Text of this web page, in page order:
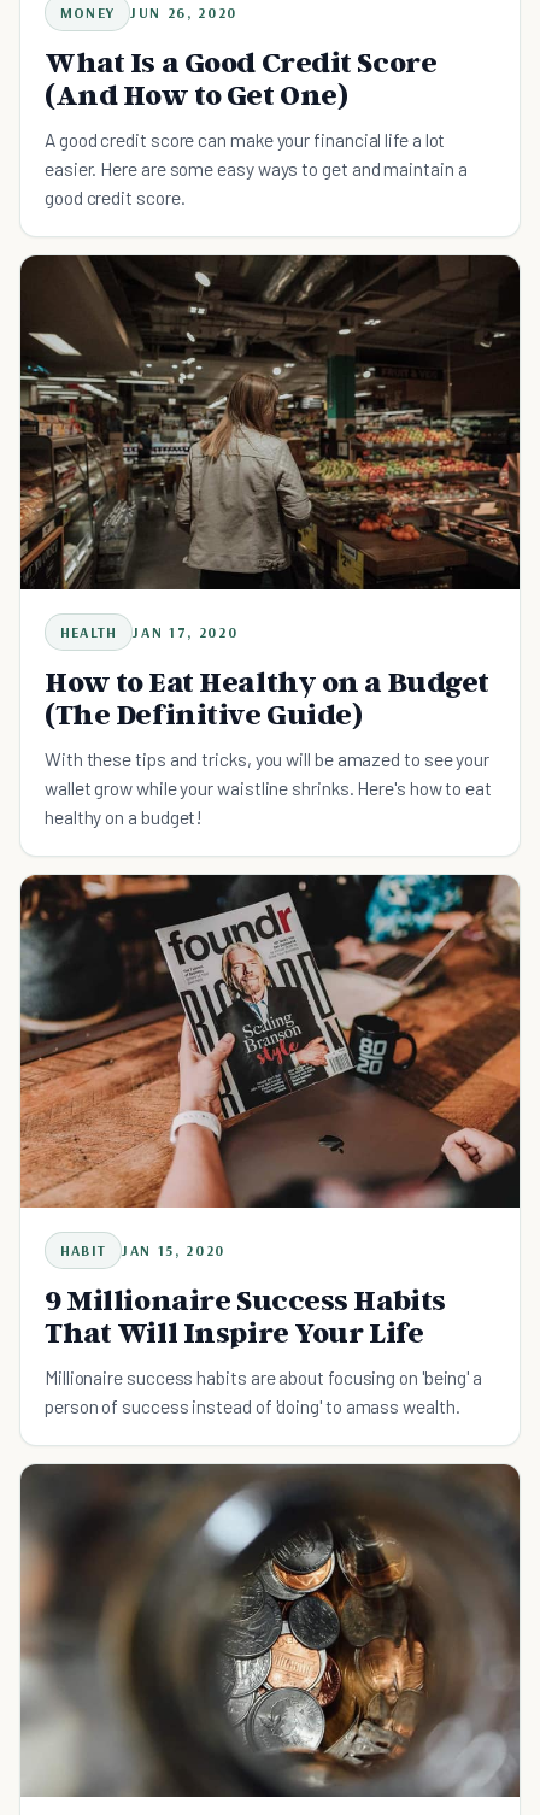
MONEY JUN 26, 2020
What Is a Good Credit Score
(And How to Get One)
A good credit score can make your financial life a lot
easier. Here are some easy ways to get and maintain a
good credit score.
HEALTH JAN 17, 2020
How to Eat Healthy on a Budget
(The Definitive Guide)
With these tips and tricks, you will be amazed to see your
wallet grow while your waistline shrinks. Here's how to eat
healthy on a budget!
HABIT JAN 15, 2020
9 Millionaire Success Habits
That Will Inspire Your Life
Millionaire success habits are about focusing on 'being' a
person of success instead of 'doing' to amass wealth.